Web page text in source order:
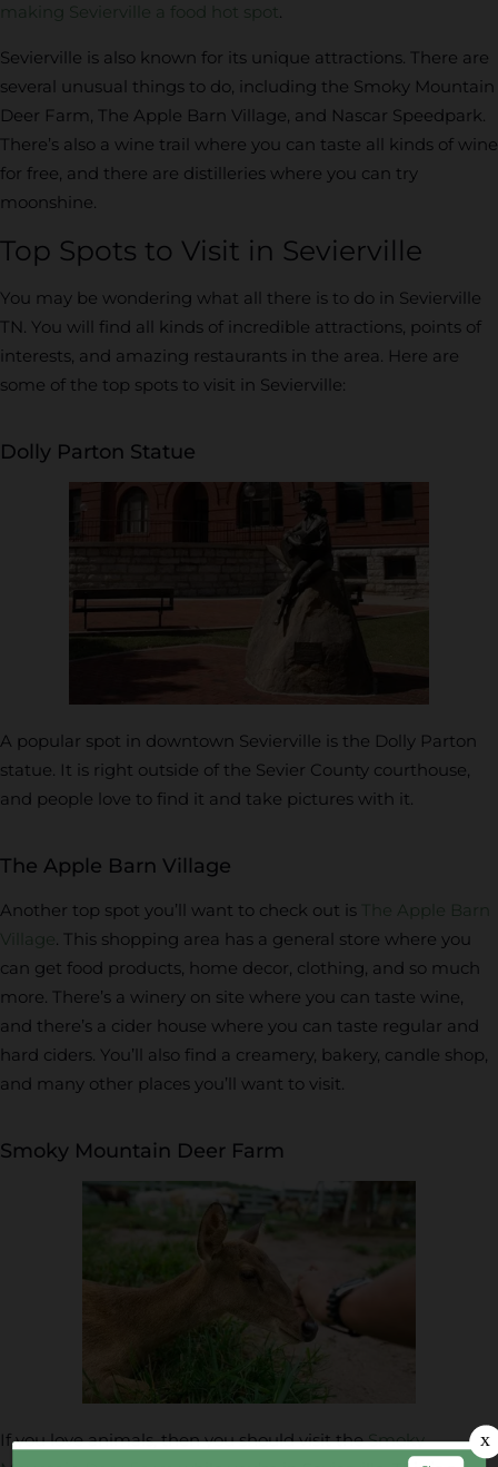
making Sevierville a food hot spot .
Sevierville is also known for its unique attractions. There are
several unusual things to do, including the Smoky Mountain
Deer Farm, The Apple Barn Village, and Nascar Speedpark.
There’s also a wine trail where you can taste all kinds of wine
for free, and there are distilleries where you can try
moonshine.
Top Spots to Visit in Sevierville
You may be wondering what all there is to do in Sevierville
TN. You will find all kinds of incredible attractions, points of
interests, and amazing restaurants in the area. Here are
some of the top spots to visit in Sevierville:
Dolly Parton Statue
A popular spot in downtown Sevierville is the Dolly Parton
statue. It is right outside of the Sevier County courthouse,
and people love to find it and take pictures with it.
The Apple Barn Village
Another top spot you’ll want to check out is
The Apple Barn
Village . This shopping area has a general store where you
can get food products, home decor, clothing, and so much
more. There’s a winery on site where you can taste wine,
and there’s a cider house where you can taste regular and
hard ciders. You’ll also find a creamery, bakery, candle shop,
and many other places you’ll want to visit.
Smoky Mountain Deer Farm
If you love animals, then you should visit theSmoky